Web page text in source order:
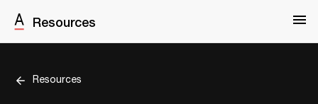
Resources
Resources